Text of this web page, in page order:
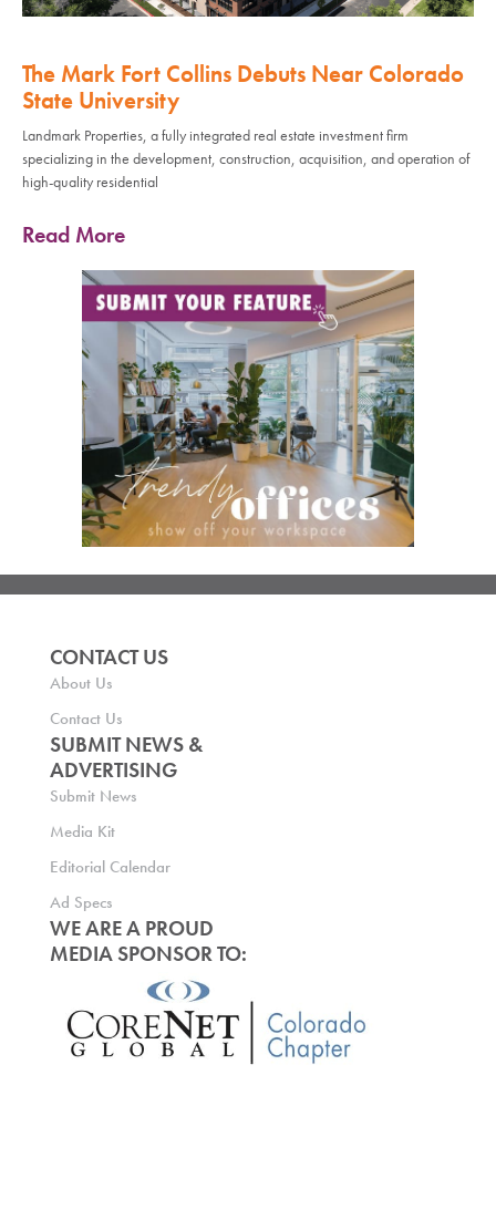
The Mark Fort Collins Debuts Near Colorado
State University
Landmark Properties, a fully integrated real estate investment firm
specializing in the development, construction, acquisition, and operation of
high-quality residential
Read More
CONTACT US
About Us
Contact Us
SUBMIT NEWS &
ADVERTISING
Submit News
Media Kit
Editorial Calendar
Ad Specs
WE ARE A PROUD
MEDIA SPONSOR TO: